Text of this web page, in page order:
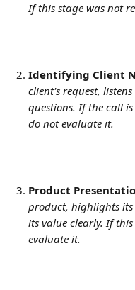
If this stage was not
Identifying Client
client's request,
questions. If the call
do not evaluate it.
Product
product, highlights
its value clearly. If
evaluate it.